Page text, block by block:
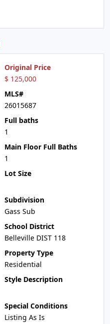
Original Price
$ 125,000
MLS#
26015687
Full baths
1
Main Floor Full Baths
1
Lot Size
Subdivision
Gass Sub
School District
Belleville DIST 118
Property Type
Residential
Style Description
Special Conditions
Listing As Is